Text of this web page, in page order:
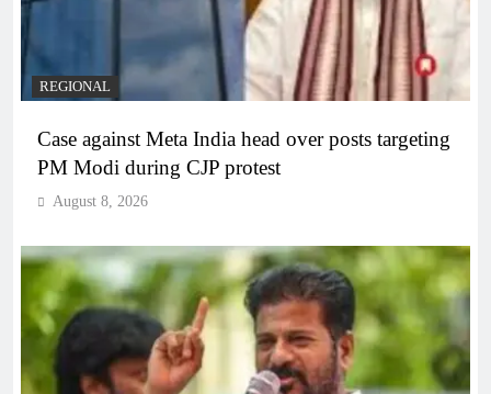
REGIONAL
Case against Meta India head over posts targeting
PM Modi during CJP protest
August 8, 2026